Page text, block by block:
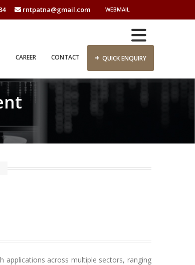
rntpatna@gmail.com WEBMAIL
CAREER CONTACT + QUICK ENQUIRY
applications across multiple sectors, ranging